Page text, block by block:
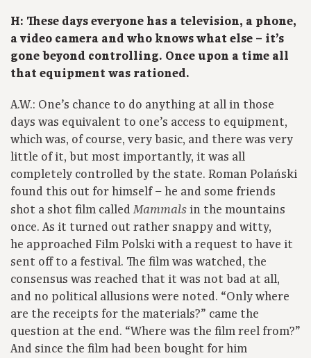
H: These days everyone has a television, a phone,
a video camera and who knows what else – it’s
gone beyond controlling. Once upon a time all
that equipment was rationed.
A.W.: One’s chance to do anything at all in those
days was equivalent to one’s access to equipment,
which was, of course, very basic, and there was very
little of it, but most importantly, it was all
completely controlled by the state. Roman Polański
found this out for himself – he and some friends
shot a shot film calledMammals in the mountains
once. As it turned out rather snappy and witty,
he approached Film Polski with a request to have it
sent off to a festival. The film was watched, the
consensus was reached that it was not bad at all,
and no political allusions were noted. “Only where
are the receipts for the materials?” came the
question at the end. “Where was the film reel from?”
And since the film had been bought for him